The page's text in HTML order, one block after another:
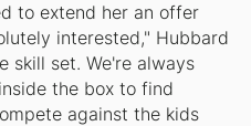
to extend her an offer
interested," Hubbard
skill set. We're always
the box to find
against the kids